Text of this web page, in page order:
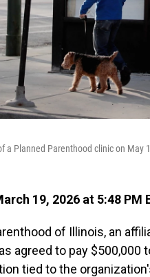
a Planned Parenthood clinic on May
19, 2026 at 5:48 PM
of Illinois, an
agreed to pay
tied to the